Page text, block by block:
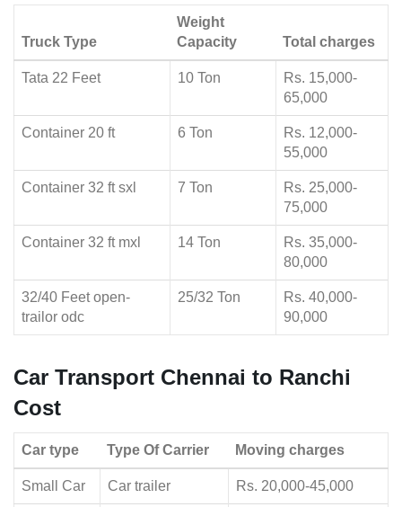
Truck Type
Weight
Capacity
Total charges
Tata 22 Feet 10 Ton
Rs. 15,000-
65,000
Container 20 ft 6 Ton
Rs. 12,000-
55,000
Container 32 ft sxl 7 Ton
Rs. 25,000-
75,000
Container 32 ft mxl 14 Ton
Rs. 35,000-
80,000
32/40 Feet open-
trailor odc
25/32 Ton
Rs. 40,000-
90,000
Car Transport Chennai to Ranchi
Cost
Car type Type Of Carrier Moving charges
Small Car Car trailer Rs. 20,000-45,000